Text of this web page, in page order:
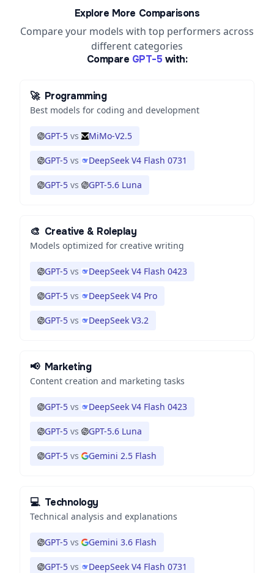
Explore More Comparisons
Compare your models with top performers across
different categories
Compare GPT-5 with:
🚀 Programming
Best models for coding and development
GPT-5 vs MiMo-V2.5
GPT-5 vs DeepSeek V4 Flash 0731
GPT-5 vs GPT-5.6 Luna
🎨 Creative & Roleplay
Models optimized for creative writing
GPT-5 vs DeepSeek V4 Flash 0423
GPT-5 vs DeepSeek V4 Pro
GPT-5 vs DeepSeek V3.2
📢 Marketing
Content creation and marketing tasks
GPT-5 vs DeepSeek V4 Flash 0423
GPT-5 vs GPT-5.6 Luna
GPT-5 vs Gemini 2.5 Flash
💻 Technology
Technical analysis and explanations
GPT-5 vs Gemini 3.6 Flash
GPT-5 vs DeepSeek V4 Flash 0731